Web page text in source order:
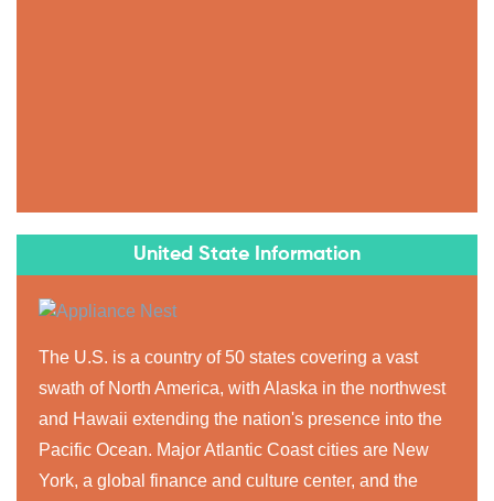
United State Information
The U.S. is a country of 50 states covering a vast
swath of North America, with Alaska in the northwest
and Hawaii extending the nation's presence into the
Pacific Ocean. Major Atlantic Coast cities are New
York, a global finance and culture center, and the